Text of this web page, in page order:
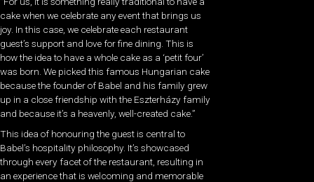
cake when we celebrate any event that brings us
joy. In this case, we celebrate each restaurant
guest’s support and love for fine dining. This is
how the idea to have a whole cake as a ‘petit four’
was born. We picked this famous Hungarian cake
because the founder of Babel and his family grew
up in a close friendship with the Eszterházy family
and because it’s a heavenly, well-created cake.”
This idea of honouring the guest is central to
Babel’s hospitality philosophy. It’s showcased
through every facet of the restaurant, resulting in
an experience that is welcoming and memorable